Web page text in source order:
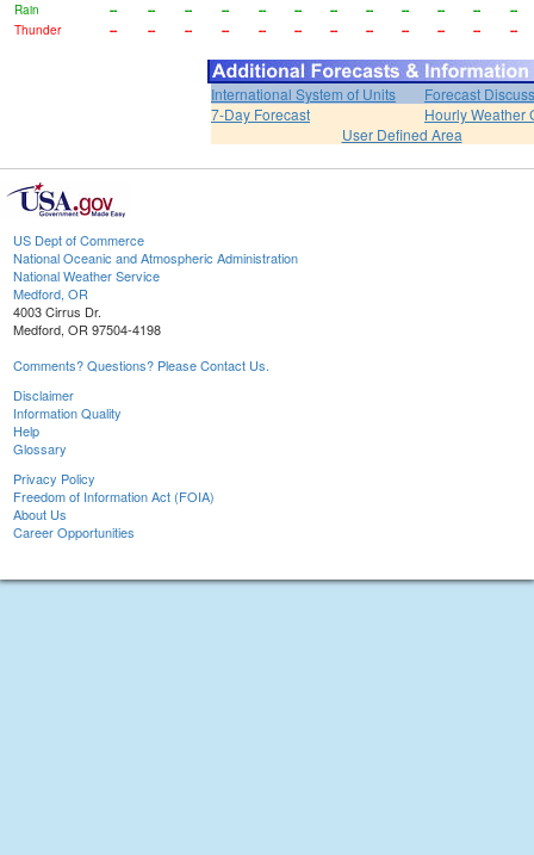
Rain
-- -- -- -- -- -- -- -- -- -- --
--
Thunder
-- -- -- -- -- -- -- -- -- -- -- --
International System of Units
Forecast
7-Day Forecast
Hourly Weather
User Defined Area
US Dept of Commerce
National Oceanic and Atmospheric Administration
National Weather Service
Medford, OR
4003 Cirrus Dr.
Medford, OR 97504-4198
Comments? Questions? Please Contact Us.
Disclaimer
Information Quality
Help
Glossary
Privacy Policy
Freedom of Information Act (FOIA)
About Us
Career Opportunities